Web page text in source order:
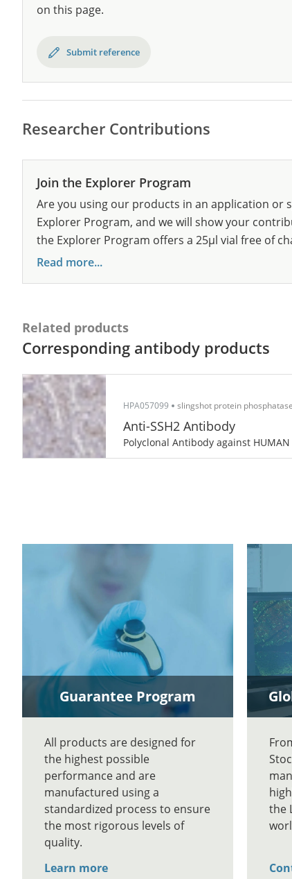
on this page.
Submit reference
Researcher Contributions
Join the Explorer Program
Are you using our products in an application or
Explorer Program, and we will show your
the Explorer Program offers a 25µl vial free of
Read more...
Related products
Corresponding antibody products
HPA057099 slingshot protein
Anti-SSH2 Antibody
Polyclonal Antibody against HUMAN
Guarantee Program
All products are designed for
the highest possible
performance and are
manufactured using a
standardized process to ensure
the most rigorous levels of
quality.
Learn more
the